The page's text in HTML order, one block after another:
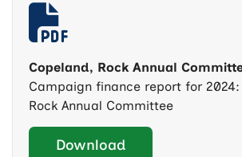
Copeland, Rock Annual
Campaign finance report for 2024:
Rock Annual Committee
Download